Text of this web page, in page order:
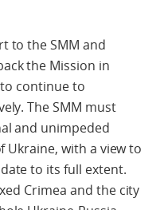
to the SMM and
the Mission in
continue to
The SMM must
and unimpeded
with a view to
to its full extent.
Crimea and the city